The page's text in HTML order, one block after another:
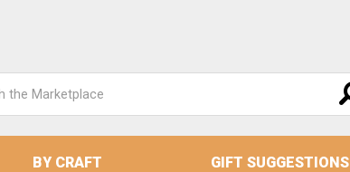
BY CRAFT GIFT SUGGESTIONS